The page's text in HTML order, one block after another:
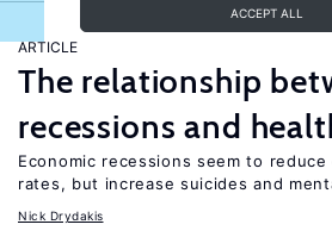
ACCEPT ALL
ARTICLE
The relationship
recessions and
Economic recessions seem to
rates, but increase suicides and
Nick Drydakis